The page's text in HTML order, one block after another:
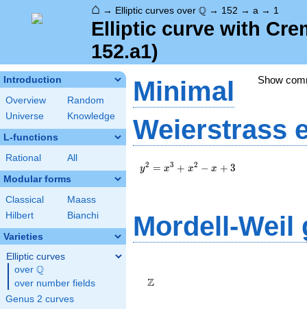
⌂ → Elliptic curves over \Q
Q → 152 → a → 1
Elliptic curve with
152.a1)
Introduction
Overview
Random
Universe
Knowledge
L-functions
Rational All
Modular forms
Classical
Maass
Hilbert
Bianchi
Varieties
Elliptic curves
over \Q
Q
over number fields
Genus 2 curves
Show
Minimal
Weierstrass
y^2=x^3+x^2-
y2 = x3 + x2 − x + 3
Mordell-Weil
Z